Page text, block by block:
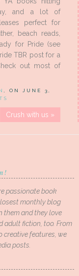
and a lot of
perfect for
beach reads,
for Pride (see
TBR post for a
out most of
, ON JUNE 3,
Crush with us »
passionate book
monthly blog
them and they love
adult fiction, too. From
creative features, we
posts.